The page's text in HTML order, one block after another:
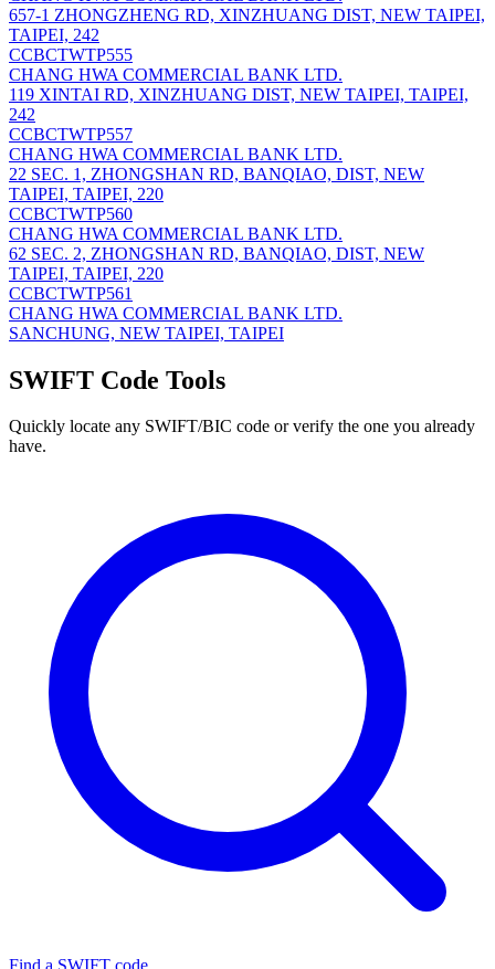
657-1 ZHONGZHENG RD, XINZHUANG DIST, NEW TAIPEI,
TAIPEI, 242
CCBCTWTP555
CHANG HWA COMMERCIAL BANK LTD.
119 XINTAI RD, XINZHUANG DIST, NEW TAIPEI, TAIPEI,
242
CCBCTWTP557
CHANG HWA COMMERCIAL BANK LTD.
22 SEC. 1, ZHONGSHAN RD, BANQIAO, DIST, NEW
TAIPEI, TAIPEI, 220
CCBCTWTP560
CHANG HWA COMMERCIAL BANK LTD.
62 SEC. 2, ZHONGSHAN RD, BANQIAO, DIST, NEW
TAIPEI, TAIPEI, 220
CCBCTWTP561
CHANG HWA COMMERCIAL BANK LTD.
SANCHUNG, NEW TAIPEI, TAIPEI
SWIFT Code Tools
Quickly locate any SWIFT/BIC code or verify the one you already
have.